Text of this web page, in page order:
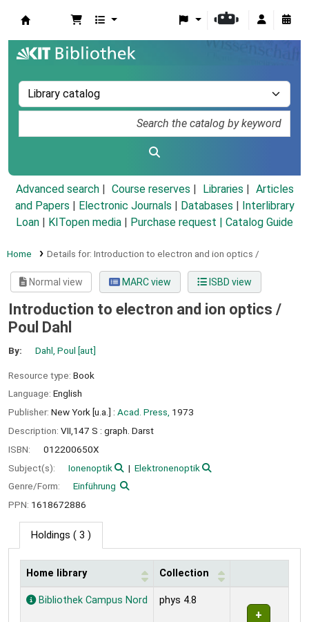
Advanced search Course reserves Libraries
Articles
and Papers
Electronic Journals Databases
Interlibrary
Loan
KITopen media Purchase request | Catalog Guide
Home Details for: Introduction to electron and ion optics /
Normal view MARC view ISBD view
Introduction to electron and ion optics /
Poul Dahl
By: Dahl, Poul [aut]
Resource type: Book
Language: English
Publisher: New York [u.a.] : Acad. Press, 1973
Description: VII,147 S : graph. Darst
ISBN:
012200650X
Subject(s):
Ionenoptik
Elektronenoptik
Genre/Form:
Einführung
PPN: 1618672886
Holdings ( 3 )
Holdings
Home library Collection
Bibliothek Campus Nord phys 4.8